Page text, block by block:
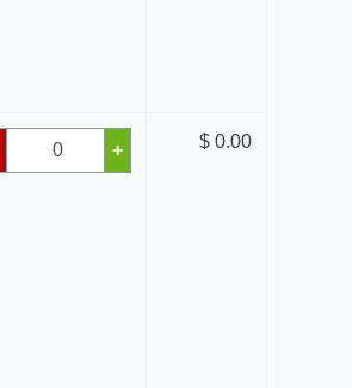
+ $ 0.00